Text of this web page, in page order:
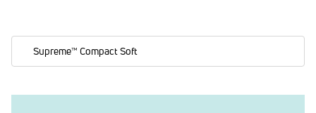
Supreme™ Compact Soft